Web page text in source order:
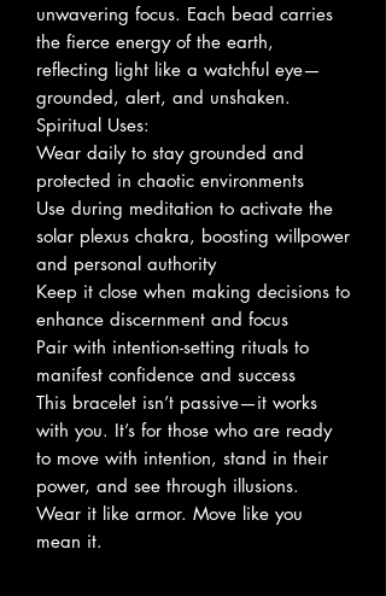
unwavering focus. Each bead carries
the fierce energy of the earth,
reflecting light like a watchful eye—
grounded, alert, and unshaken.
Spiritual Uses:
Wear daily to stay grounded and
protected in chaotic environments
Use during meditation to activate the
solar plexus chakra, boosting willpower
and personal authority
Keep it close when making decisions to
enhance discernment and focus
Pair with intention-setting rituals to
manifest confidence and success
This bracelet isn’t passive—it works
with you. It’s for those who are ready
to move with intention, stand in their
power, and see through illusions.
Wear it like armor. Move like you
mean it.